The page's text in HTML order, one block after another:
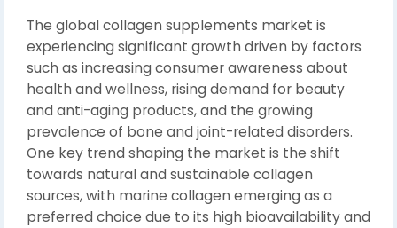
The global collagen supplements market is
experiencing significant growth driven by factors
such as increasing consumer awareness about
health and wellness, rising demand for beauty
and anti-aging products, and the growing
prevalence of bone and joint-related disorders.
One key trend shaping the market is the shift
towards natural and sustainable collagen
sources, with marine collagen emerging as a
preferred choice due to its high bioavailability and